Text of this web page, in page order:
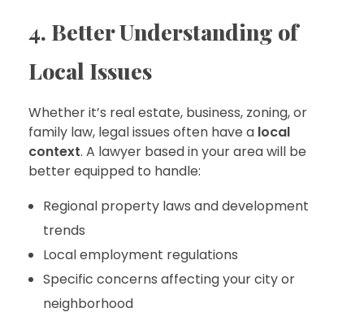
4. Better Understanding of
Local Issues
Whether it’s real estate, business, zoning, or
family law, legal issues often have a local
context. A lawyer based in your area will be
better equipped to handle:
Regional property laws and development
trends
Local employment regulations
Specific concerns affecting your city or
neighborhood